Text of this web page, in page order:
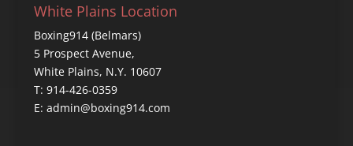
White Plains Location
Boxing914 (Belmars)
5 Prospect Avenue,
White Plains, N.Y. 10607
T: 914-426-0359
E: admin@boxing914.com